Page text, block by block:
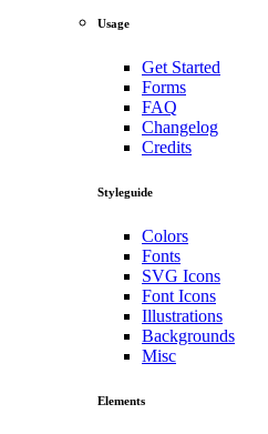
Usage
Get Started
Forms
FAQ
Changelog
Credits
Styleguide
Colors
Fonts
SVG Icons
Font Icons
Illustrations
Backgrounds
Misc
Elements